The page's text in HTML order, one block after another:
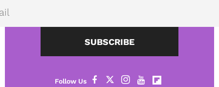
SUBSCRIBE